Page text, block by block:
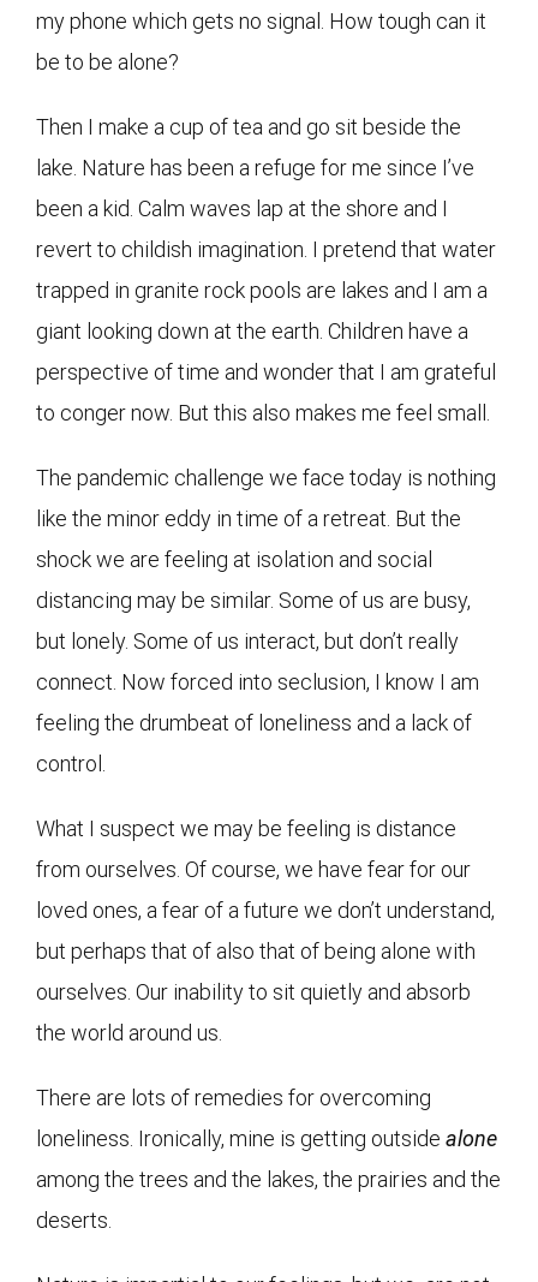
my phone which gets no signal. How tough can it
be to be alone?
Then I make a cup of tea and go sit beside the
lake. Nature has been a refuge for me since I’ve
been a kid. Calm waves lap at the shore and I
revert to childish imagination. I pretend that water
trapped in granite rock pools are lakes and I am a
giant looking down at the earth. Children have a
perspective of time and wonder that I am grateful
to conger now. But this also makes me feel small.
The pandemic challenge we face today is nothing
like the minor eddy in time of a retreat. But the
shock we are feeling at isolation and social
distancing may be similar. Some of us are busy,
but lonely. Some of us interact, but don’t really
connect. Now forced into seclusion, I know I am
feeling the drumbeat of loneliness and a lack of
control.
What I suspect we may be feeling is distance
from ourselves. Of course, we have fear for our
loved ones, a fear of a future we don’t understand,
but perhaps that of also that of being alone with
ourselves. Our inability to sit quietly and absorb
the world around us.
There are lots of remedies for overcoming
loneliness. Ironically, mine is getting outside alone
among the trees and the lakes, the prairies and the
deserts.